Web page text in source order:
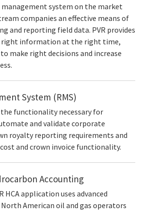
system on the market
companies an effective means of
and reporting field data. PVR provides
right information at the right time,
make right decisions and increase
System (RMS)
the functionality necessary for
and validate corporate
royalty reporting requirements and
and crown invoice functionality.
Accounting
HCA application uses advanced
American oil and gas operators